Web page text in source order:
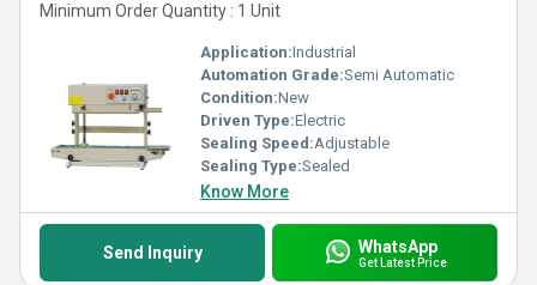
Minimum Order Quantity : 1 Unit
Application:Industrial
Automation Grade:Semi Automatic
Condition:New
Driven Type:Electric
Sealing Speed:Adjustable
Sealing Type:Sealed
Know More
Send Inquiry WhatsApp
Get Latest Price